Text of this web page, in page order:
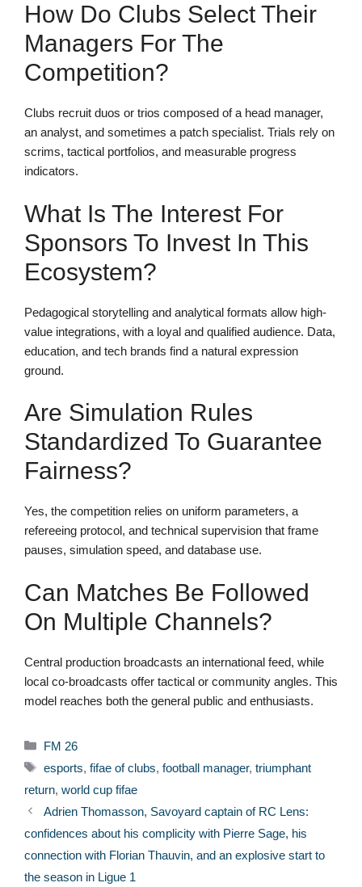
How Do Clubs Select Their
Managers For The
Competition?
Clubs recruit duos or trios composed of a head manager,
an analyst, and sometimes a patch specialist. Trials rely on
scrims, tactical portfolios, and measurable progress
indicators.
What Is The Interest For
Sponsors To Invest In This
Ecosystem?
Pedagogical storytelling and analytical formats allow high-
value integrations, with a loyal and qualified audience. Data,
education, and tech brands find a natural expression
ground.
Are Simulation Rules
Standardized To Guarantee
Fairness?
Yes, the competition relies on uniform parameters, a
refereeing protocol, and technical supervision that frame
pauses, simulation speed, and database use.
Can Matches Be Followed
On Multiple Channels?
Central production broadcasts an international feed, while
local co-broadcasts offer tactical or community angles. This
model reaches both the general public and enthusiasts.
Categories
FM 26
Tags
esports, fifae of clubs, football manager, triumphant
return, world cup fifae
Adrien Thomasson, Savoyard captain of RC Lens:
confidences about his complicity with Pierre Sage, his
connection with Florian Thauvin, and an explosive start to
the season in Ligue 1